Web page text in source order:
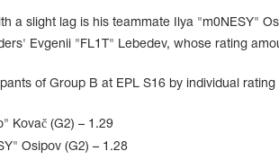
a slight lag is his teammate Ilya "m0NESY"
Evgenii "FL1T" Lebedev, whose rating
of Group B at EPL S16 by individual rating
Kovač (G2) – 1.29
Osipov (G2) – 1.28